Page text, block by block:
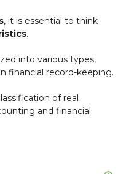
, it is essential to think
.
into various types,
financial record-keeping.
of real
and financial